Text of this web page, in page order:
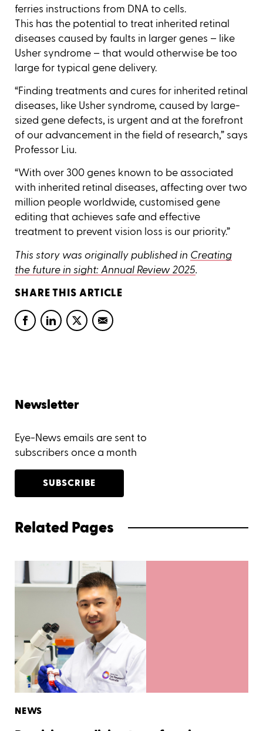
Newsletter
Eye-News emails are sent to
subscribers once a month
SUBSCRIBE
SHARE THIS ARTICLE
ferries instructions from DNA to cells.
This has the potential to treat inherited retinal
diseases caused by faults in larger genes – like
Usher syndrome – that would otherwise be too
large for typical gene delivery.
“Finding treatments and cures for inherited retinal
diseases, like Usher syndrome, caused by large-
sized gene defects, is urgent and at the forefront
of our advancement in the field of research,” says
Professor Liu.
“With over 300 genes known to be associated
with inherited retinal diseases, affecting over two
million people worldwide, customised gene
editing that achieves safe and effective
treatment to prevent vision loss is our priority.”
This story was originally published in Creating
the future in sight: Annual Review 2025.
Related Pages
NEWS